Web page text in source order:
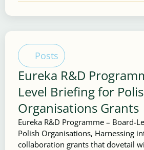
Posts
Eureka R&D
Level Briefing for
Organisations Grants
Eureka R&D Programme – Board-
Polish Organisations, Harnessing
collaboration grants that dovetail